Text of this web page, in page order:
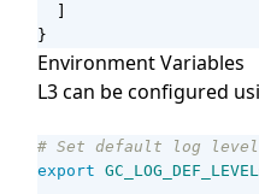
}
Environment Variables
L3 can be configured
# Set default log level
export GC_LOG_DEF_LEVEL